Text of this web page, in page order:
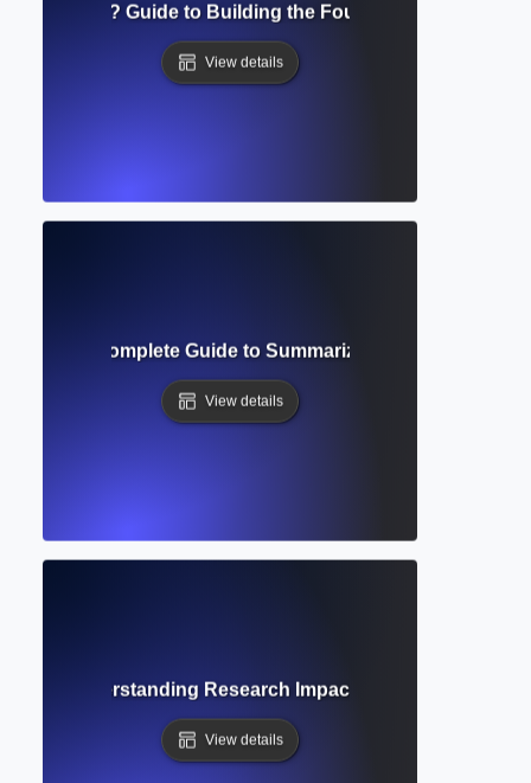
Framework? Guide to Building the Foundation of Your
View details
Complete Guide to Summarizing and Evaluating
View details
Understanding Research Impact Through
View details